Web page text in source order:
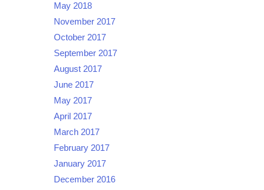
May 2018
November 2017
October 2017
September 2017
August 2017
June 2017
May 2017
April 2017
March 2017
February 2017
January 2017
December 2016